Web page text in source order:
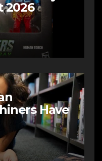
2026
Have